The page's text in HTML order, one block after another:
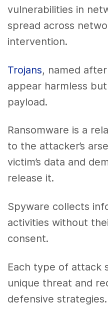
vulnerabilities in
spread across
intervention.
Trojans, named
appear harmless
payload.
Ransomware is a
to the attacker’s
victim’s data and
release it.
Spyware collects
activities without
consent.
Each type of attack
unique threat and
defensive strategies.